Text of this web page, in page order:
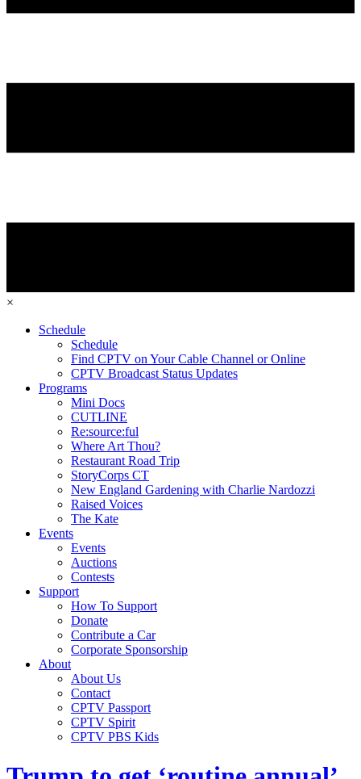
×
Schedule
Schedule
Find CPTV on Your Cable Channel or Online
CPTV Broadcast Status Updates
Programs
Mini Docs
CUTLINE
Re:source:ful
Where Art Thou?
Restaurant Road Trip
StoryCorps CT
New England Gardening with Charlie Nardozzi
Raised Voices
The Kate
Events
Events
Auctions
Contests
Support
How To Support
Donate
Contribute a Car
Corporate Sponsorship
About
About Us
Contact
CPTV Passport
CPTV Spirit
CPTV PBS Kids